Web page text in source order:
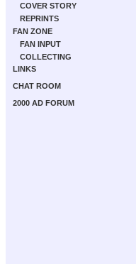
COVER STORY
REPRINTS
FAN ZONE
FAN INPUT
COLLECTING
LINKS
CHAT ROOM
2000 AD FORUM